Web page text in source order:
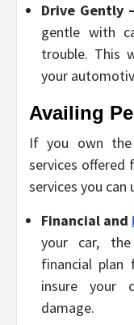
Drive Gently –
gentle with
trouble. This
your
Availing
If you own
services offered
services you can
Financial and
your car,
financial plan
insure your
damage.